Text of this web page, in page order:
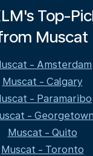
Top-
Muscat
- Amsterdam
Muscat - Calgary
- Paramaribo
- Georgetown
Muscat - Quito
Muscat - Toronto